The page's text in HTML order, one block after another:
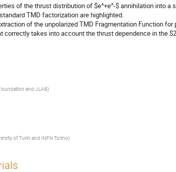
of the thrust distribution of $e^+e^-$ annihilation into a
TMD factorization are highlighted.
of the unpolarized TMD Fragmentation Function
correctly takes into account the thrust dependence in the
and JLAB)
of Turin and INFN Torino)